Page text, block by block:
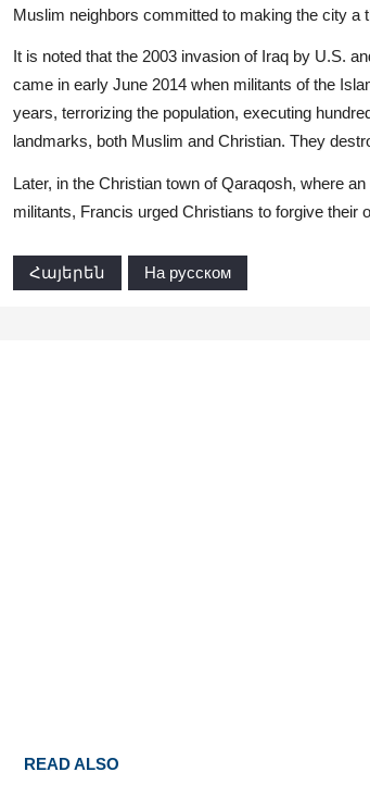
Muslim neighbors committed to making the city a
It is noted that the 2003 invasion of Iraq by U.S.
came in early June 2014 when militants of the
years, terrorizing the population, executing
landmarks, both Muslim and Christian. They
Later, in the Christian town of Qaraqosh, where
militants, Francis urged Christians to forgive their
Հայերեն На русском
READ ALSO